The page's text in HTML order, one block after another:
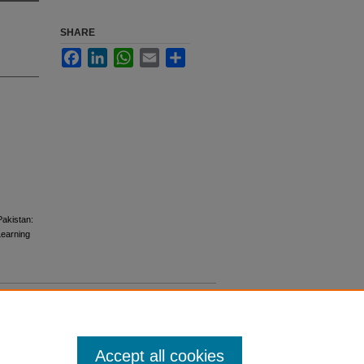
SHARE
FacebookLinkedInWhatsApp
Email
Accept all cookies